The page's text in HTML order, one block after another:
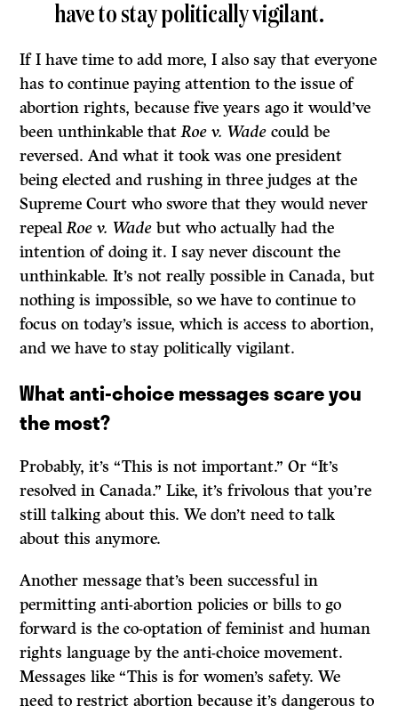
have to stay politically vigilant.
If I have time to add more, I also say that everyone
has to continue paying attention to the issue of
abortion rights, because five years ago it would’ve
been unthinkable thatRoe v. Wadecould be
reversed. And what it took was one president
being elected and rushing in three judges at the
Supreme Court who swore that they would never
repealRoe v. Wade but who actually had the
intention of doing it. I say never discount the
unthinkable. It’s not really possible in Canada, but
nothing is impossible, so we have to continue to
focus on today’s issue, which is access to abortion,
and we have to stay politically vigilant.
What anti-choice messages scare you
the most?
Probably, it’s “This is not important.” Or “It’s
resolved in Canada.” Like, it’s frivolous that you’re
still talking about this. We don’t need to talk
about this anymore.
Another message that’s been successful in
permitting anti-abortion policies or bills to go
forward is the co-optation of feminist and human
rights language by the anti-choice movement.
Messages like “This is for women’s safety. We
need to restrict abortion because it’s dangerous to